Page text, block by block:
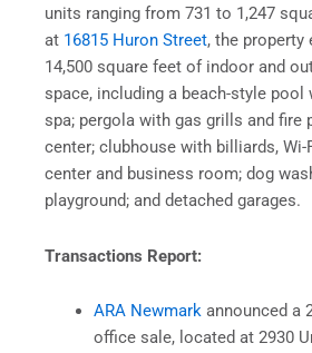
units ranging from 731 to 1,247
at 16815 Huron Street, the property
14,500 square feet of indoor and
space, including a beach-style pool
spa; pergola with gas grills and fire
center; clubhouse with billiards, Wi-
center and business room; dog
playground; and detached garages.
Transactions Report:
ARA Newmarkannounced a
office sale, located at 2930